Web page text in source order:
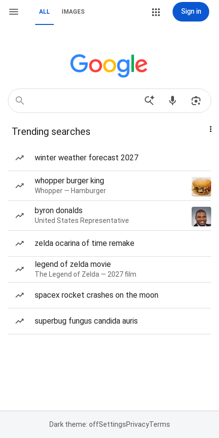
ALL IMAGES Sign in
Trending searches
winter weather forecast 2027
whopper burger king
Whopper — Hamburger
byron donalds
United States Representative
zelda ocarina of time remake
legend of zelda movie
The Legend of Zelda — 2027 film
spacex rocket crashes on the moon
superbug fungus candida auris
Dark theme: offSettingsPrivacyTerms